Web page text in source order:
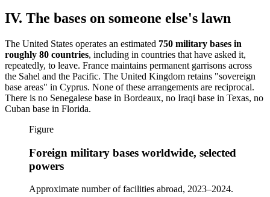
IV. The bases on someone else's lawn
The United States operates an estimated 750 military bases in
roughly 80 countries, including in countries that have asked it,
repeatedly, to leave. France maintains permanent garrisons across
the Sahel and the Pacific. The United Kingdom retains "sovereign
base areas" in Cyprus. None of these arrangements are reciprocal.
There is no Senegalese base in Bordeaux, no Iraqi base in Texas, no
Cuban base in Florida.
Figure
Foreign military bases worldwide, selected
powers
Approximate number of facilities abroad, 2023–2024.